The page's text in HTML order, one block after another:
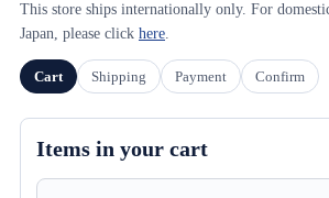
This store ships internationally only. For
Japan, please click here.
Cart Shipping Payment Confirm
Items in your cart